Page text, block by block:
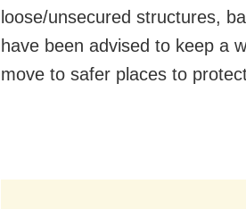
loose/unsecured structures,
have been advised to keep a
move to safer places to